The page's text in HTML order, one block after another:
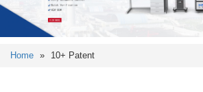
Home » 10+ Patent